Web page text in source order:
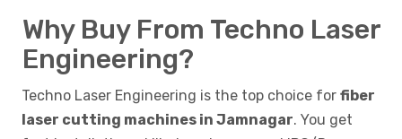
Why Buy From Techno Laser
Engineering?
Techno Laser Engineering is the top choice for fiber
laser cutting machines in Jamnagar. You get